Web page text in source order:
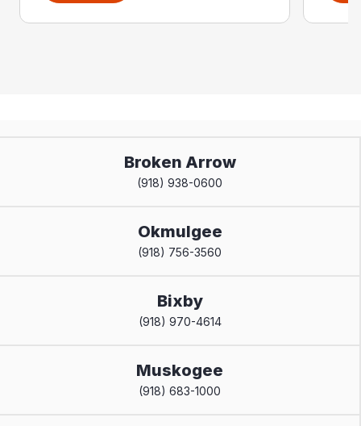
Broken Arrow
(918) 938-0600
Okmulgee
(918) 756-3560
Bixby
(918) 970-4614
Muskogee
(918) 683-1000